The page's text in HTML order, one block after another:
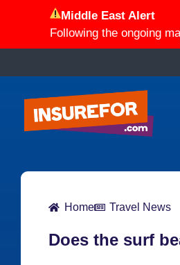
Middle East Alert
Following the ongoing
Home Travel News
Does the surf